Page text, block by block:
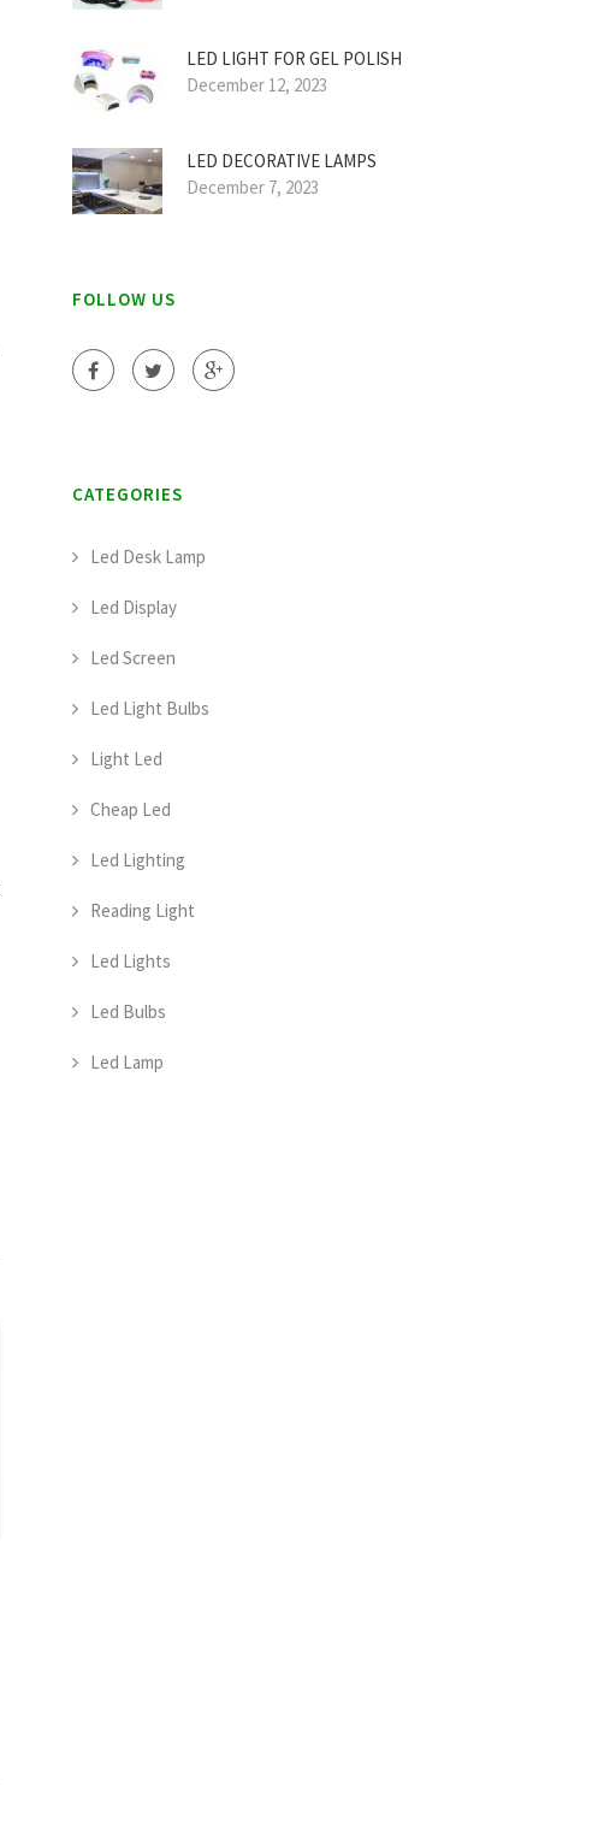
LED LIGHT FOR GEL POLISH
December 12, 2023
LED DECORATIVE LAMPS
December 7, 2023
FOLLOW US
CATEGORIES
Led Desk Lamp
Led Display
Led Screen
Led Light Bulbs
Light Led
Cheap Led
Led Lighting
Reading Light
Led Lights
Led Bulbs
Led Lamp